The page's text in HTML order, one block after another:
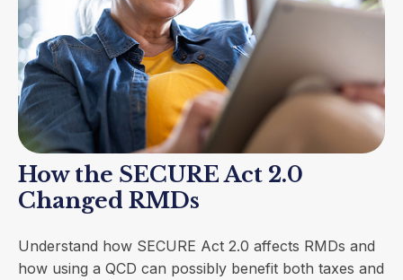
How the SECURE Act 2.0
Changed RMDs
Understand how SECURE Act 2.0 affects RMDs and
how using a QCD can possibly benefit both taxes and